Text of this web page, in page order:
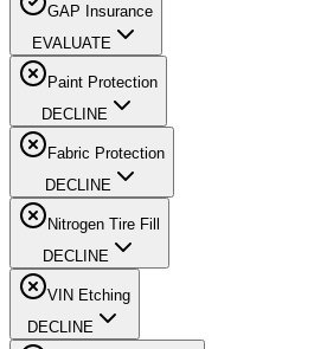
GAP Insurance
EVALUATE
Paint Protection
DECLINE
Fabric Protection
DECLINE
Nitrogen Tire Fill
DECLINE
VIN Etching
DECLINE